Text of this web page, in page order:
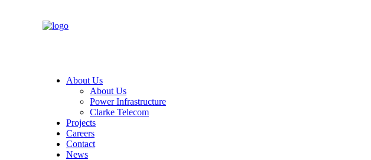
About Us
About Us
Power Infrastructure
Clarke Telecom
Projects
Careers
Contact
News